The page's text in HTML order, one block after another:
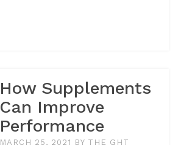
How Supplements
Can Improve
Performance
MARCH 25, 2021 BY THE GHT